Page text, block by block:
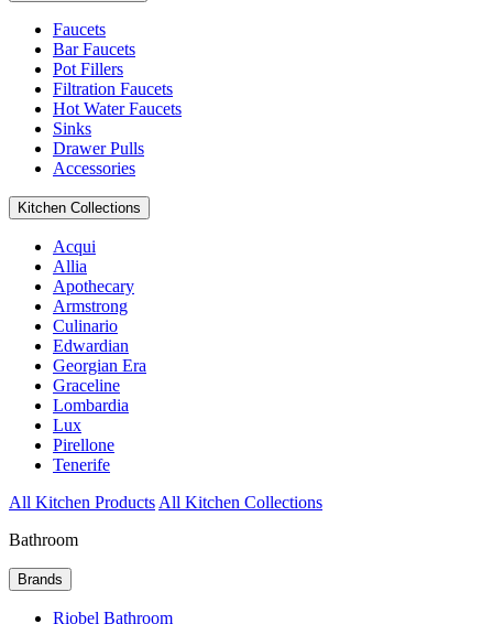
Faucets
Bar Faucets
Pot Fillers
Filtration Faucets
Hot Water Faucets
Sinks
Drawer Pulls
Accessories
Kitchen Collections
Acqui
Allia
Apothecary
Armstrong
Culinario
Edwardian
Georgian Era
Graceline
Lombardia
Lux
Pirellone
Tenerife
All Kitchen Products All Kitchen Collections
Bathroom
Brands
Riobel Bathroom